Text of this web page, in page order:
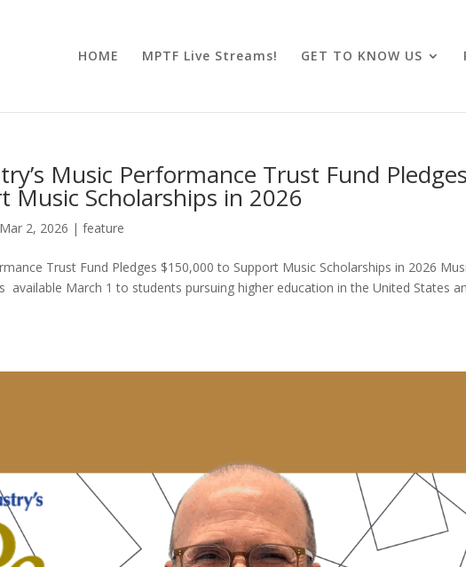
HOME MPTF Live Streams! GET TO KNOW US
Music Performance Trust Fund
Music Scholarships in 2026
Mar 2, 2026 |feature
Trust Fund Pledges $150,000 to Support Music Scholarships in 2026
available March 1 to students pursuing higher education in the United States